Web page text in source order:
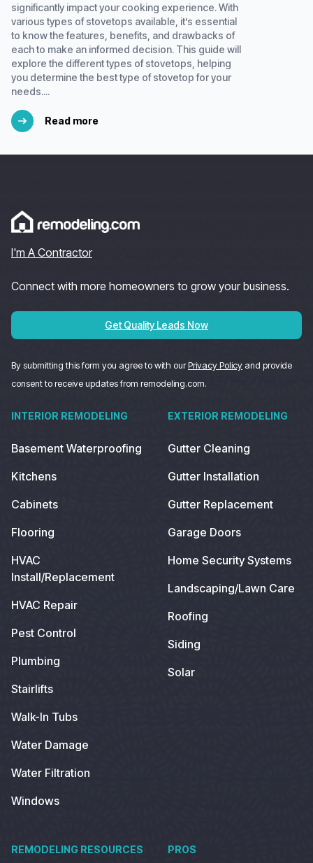
significantly impact your cooking experience. With
various types of stovetops available, it’s essential
to know the features, benefits, and drawbacks of
each to make an informed decision. This guide will
explore the different types of stovetops, helping
you determine the best type of stovetop for your
needs....
Read more
I'm A Contractor
Connect with more homeowners to grow your business.
Get Quality Leads Now
By submitting this form you agree to with ourPrivacy Policy and provide
consent to receive updates from remodeling.com.
INTERIOR REMODELING
Basement Waterproofing
Kitchens
Cabinets
Flooring
HVAC
Install/Replacement
HVAC Repair
Pest Control
Plumbing
Stairlifts
Walk-In Tubs
Water Damage
Water Filtration
Windows
EXTERIOR REMODELING
Gutter Cleaning
Gutter Installation
Gutter Replacement
Garage Doors
Home Security Systems
Landscaping/Lawn Care
Roofing
Siding
Solar
REMODELING RESOURCES PROS